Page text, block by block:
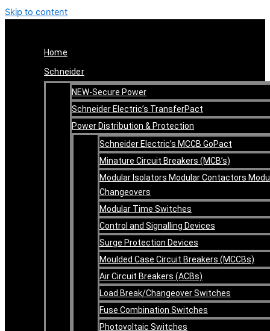
Skip to content
Home
Schneider
NEW-Secure Power
Schneider Electric’s TransferPact
Power Distribution & Protection
Schneider Electric’s MCCB GoPact
Minature Circuit Breakers (MCB’s)
Modular Isolators Modular Contactors
Changeovers
Modular Time Switches
Control and Signalling Devices
Surge Protection Devices
Moulded Case Circuit Breakers (MCCBs)
Air Circuit Breakers (ACBs)
Load Break/Changeover Switches
Fuse Combination Switches
Photovoltaic Switches